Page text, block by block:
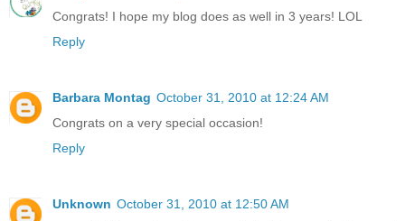
Congrats! I hope my blog does as well in 3 years! LOL
Reply
Barbara Montag October 31, 2010 at 12:24 AM
Congrats on a very special occasion!
Reply
Unknown October 31, 2010 at 12:50 AM